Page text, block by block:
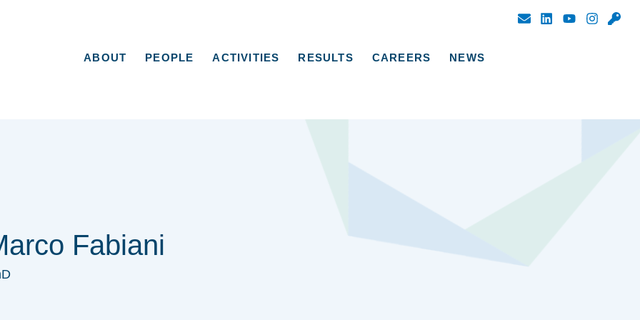
ABOUT PEOPLE ACTIVITIES RESULTS CAREERS NEWS
Fabiani